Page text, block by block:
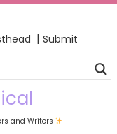
| Submit
and Writers